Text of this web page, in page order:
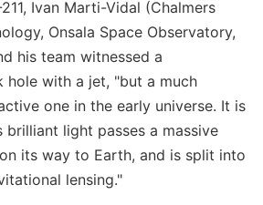
Ivan Marti-Vidal (Chalmers
Onsala Space Observatory,
his team witnessed a
hole with a jet, "but a much
one in the early universe. It is
brilliant light passes a massive
its way to Earth, and is split into
lensing."